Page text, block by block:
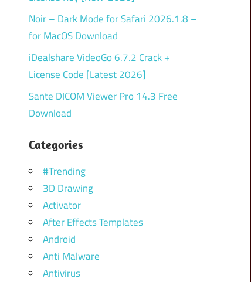
Noir – Dark Mode for Safari 2026.1.8 –
for MacOS Download
iDealshare VideoGo 6.7.2 Crack +
License Code [Latest 2026]
Sante DICOM Viewer Pro 14.3 Free
Download
Categories
#Trending
3D Drawing
Activator
After Effects Templates
Android
Anti Malware
Antivirus